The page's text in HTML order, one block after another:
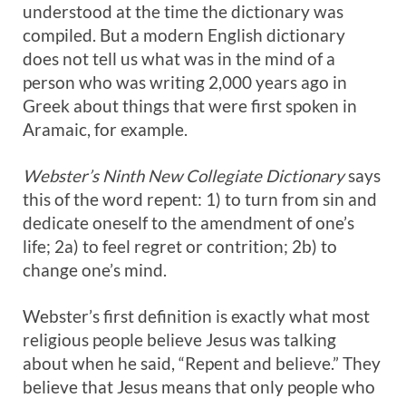
understood at the time the dictionary was
compiled. But a modern English dictionary
does not tell us what was in the mind of a
person who was writing 2,000 years ago in
Greek about things that were first spoken in
Aramaic, for example.
Webster’s Ninth New Collegiate Dictionarysays
this of the word repent: 1) to turn from sin and
dedicate oneself to the amendment of one’s
life; 2a) to feel regret or contrition; 2b) to
change one’s mind.
Webster’s first definition is exactly what most
religious people believe Jesus was talking
about when he said, “Repent and believe.” They
believe that Jesus means that only people who